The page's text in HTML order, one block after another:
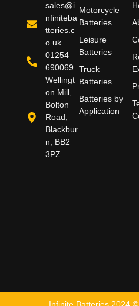
Motorcycle
Batteries
Leisure
Batteries
Truck
Batteries
Batteries by
Application
sales@i
nfiniteba
tteries.c
o.uk
01254
690069
Wellingt
on Mill,
Bolton
Road,
Blackbur
n, BB2
3PZ